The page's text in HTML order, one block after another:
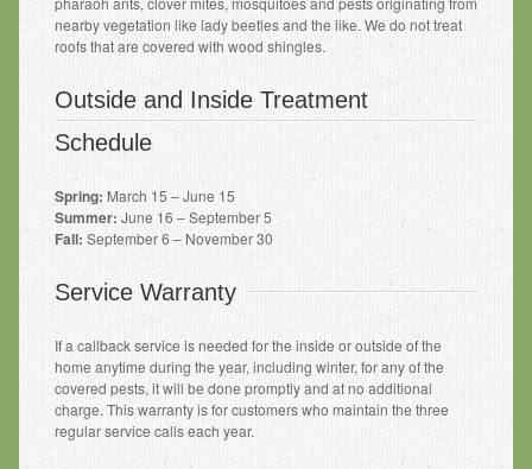
nearby vegetation like lady beetles and the like. We do not treat
roofs that are covered with wood shingles.
Outside and Inside Treatment
Schedule
Spring: March 15 – June 15
Summer: June 16 – September 5
Fall: September 6 – November 30
Service Warranty
If a callback service is needed for the inside or outside of the
home anytime during the year, including winter, for any of the
covered pests, it will be done promptly and at no additional
charge. This warranty is for customerswho maintain the three
regular service calls each year.